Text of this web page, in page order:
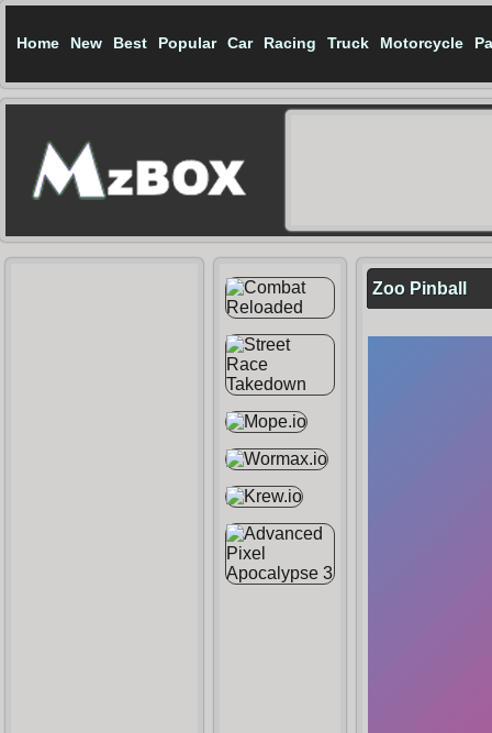
Home New Best Popular Car Racing Truck Motorcycle
Zoo Pinball